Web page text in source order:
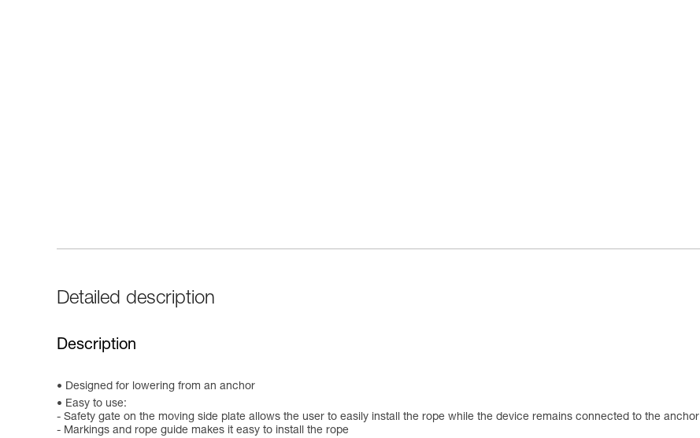
Detailed description
Description
Designed for lowering from an anchor
Easy to use:
- Safety gate on the moving side plate allows the user to easily install the rope while the device remains connected to the anchor
- Markings and rope guide makes it easy to install the rope